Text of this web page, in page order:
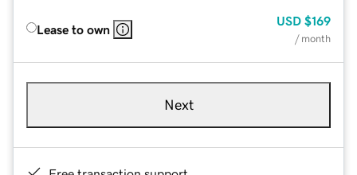
Lease to own
USD $169
/ month
Next